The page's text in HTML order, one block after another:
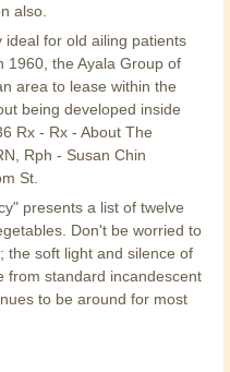
also.
for old ailing patients
1960, the Ayala Group of
area to lease within the
being developed inside
Rx - Rx - About The
Rph - Susan Chin
St.
presents a list of twelve
Don't be worried to
the soft light and silence of
from standard incandescent
to be around for most